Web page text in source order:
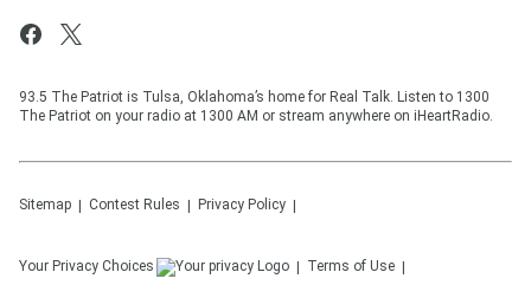
93.5 The Patriot is Tulsa, Oklahoma’s home for Real Talk. Listen to 1300
The Patriot on your radio at 1300 AM or stream anywhere on iHeartRadio.
Sitemap Contest Rules Privacy Policy
Your Privacy Choices Terms of Use